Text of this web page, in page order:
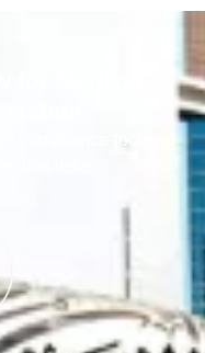
for Medical
compliance-focused